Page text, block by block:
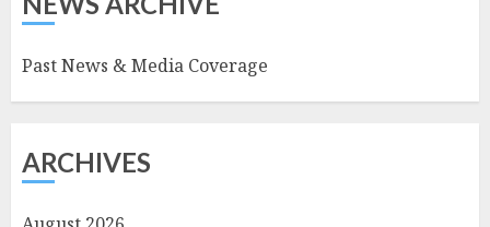
Past News & Media Coverage
ARCHIVES